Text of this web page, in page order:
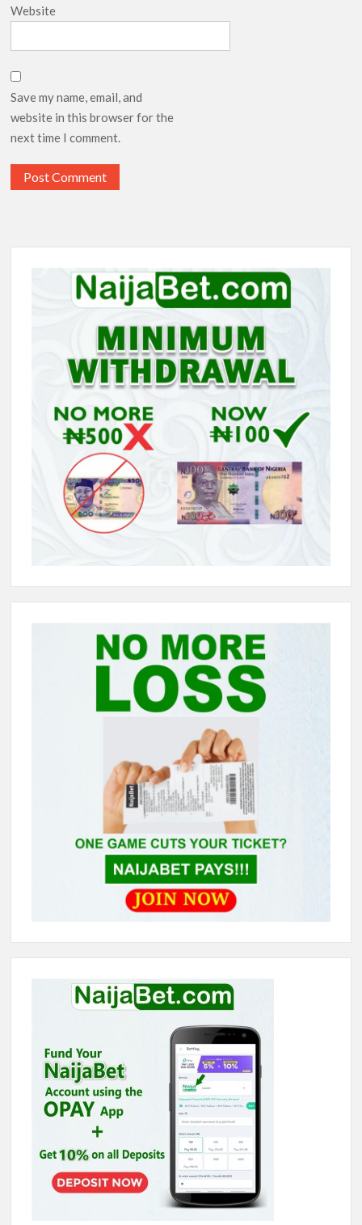
Website
Save my name, email, and
website in this browser for the
next time I comment.